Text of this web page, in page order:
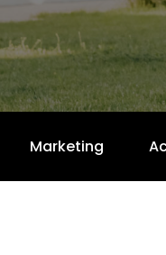
Marketing